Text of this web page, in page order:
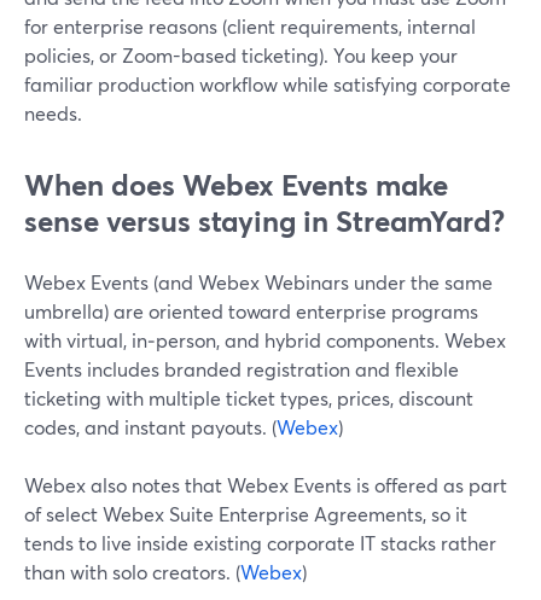
for enterprise reasons (client requirements, internal
policies, or Zoom-based ticketing). You keep your
familiar production workflow while satisfying corporate
needs.
When does Webex Events make
sense versus staying in StreamYard?
Webex Events (and Webex Webinars under the same
umbrella) are oriented toward enterprise programs
with virtual, in‑person, and hybrid components. Webex
Events includes branded registration and flexible
ticketing with multiple ticket types, prices, discount
codes, and instant payouts. (Webex)
Webex also notes that Webex Events is offered as part
of select Webex Suite Enterprise Agreements, so it
tends to live inside existing corporate IT stacks rather
than with solo creators. (Webex)